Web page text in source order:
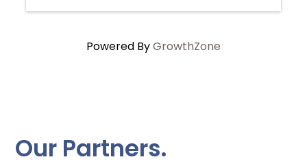
Powered ByGrowthZone
Our Partners.